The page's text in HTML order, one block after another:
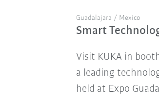
Guadalajara / Mexico
Smart
Visit KUKA in
a leading
held at Expo